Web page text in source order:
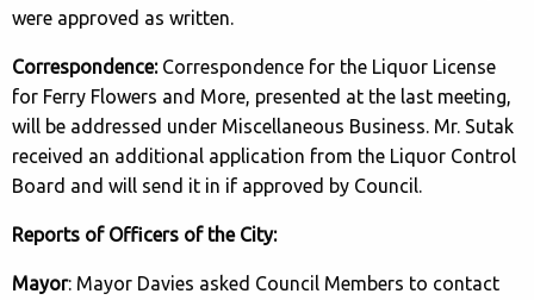
were approved as written.
Correspondence:Correspondence for the Liquor License
for Ferry Flowers and More, presented at the last meeting,
will be addressed under Miscellaneous Business. Mr. Sutak
received an additional application from the Liquor Control
Board and will send it in if approved by Council.
Reports of Officers of the City:
Mayor: Mayor Davies asked Council Members to contact